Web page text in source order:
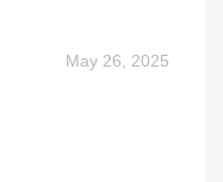
May 26, 2025